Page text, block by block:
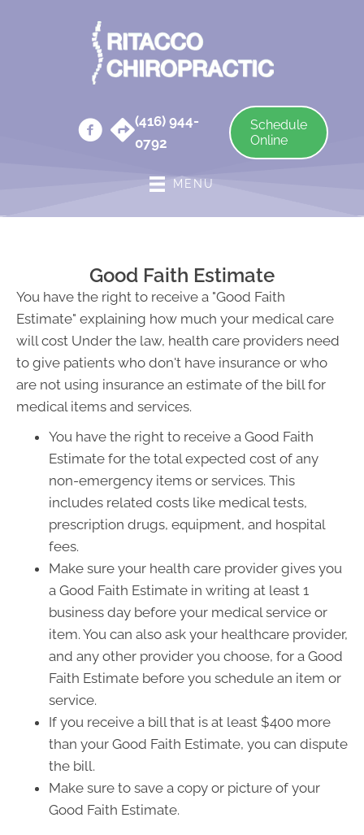
(416) 944-
0792
Schedule
Online
MENU
Good Faith Estimate
You have the right to receive a "Good Faith
Estimate" explaining how much your medical care
will cost Under the law, health care providers need
to give patients who don't have insurance or who
are not using insurance an estimate of the bill for
medical items and services.
You have the right to receive a Good Faith
Estimate for the total expected cost of any
non-emergency items or services. This
includes related costs like medical tests,
prescription drugs, equipment, and hospital
fees.
Make sure your health care provider gives you
a Good Faith Estimate in writing at least 1
business day before your medical service or
item. You can also ask your healthcare provider,
and any other provider you choose, for a Good
Faith Estimate before you schedule an item or
service.
If you receive a bill that is at least $400 more
than your Good Faith Estimate, you can dispute
the bill.
Make sure to save a copy or picture of your
Good Faith Estimate.